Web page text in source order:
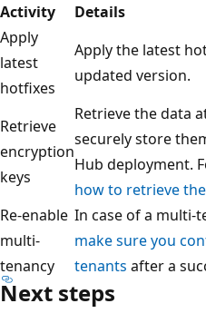
Activity
Details
Apply
latest
hotfixes
Apply the latest
updated version.
Retrieve
encryption
keys
Retrieve the data
securely store
Hub deployment.
how to retrieve
Re-enable
multi-
tenancy
In case of a multi-
make sure you
tenants after a
Next steps